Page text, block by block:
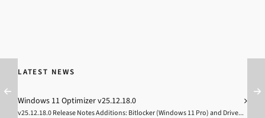
LATEST NEWS
Windows 11 Optimizer v25.12.18.0
v25.12.18.0 Release Notes Additions: Bitlocker (Windows 11 Pro) and Drive...